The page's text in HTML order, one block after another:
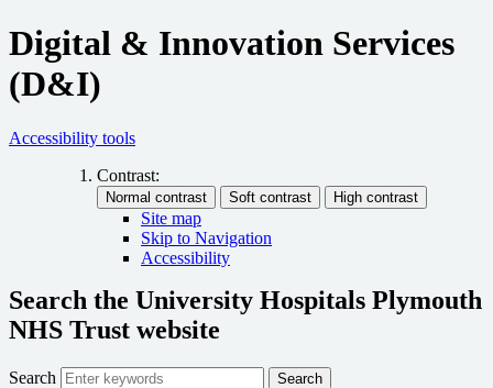
Digital & Innovation Services
(D&I)
Accessibility tools
Contrast:
Site map
Skip to Navigation
Accessibility
Search the University Hospitals Plymouth
NHS Trust website
Search Search